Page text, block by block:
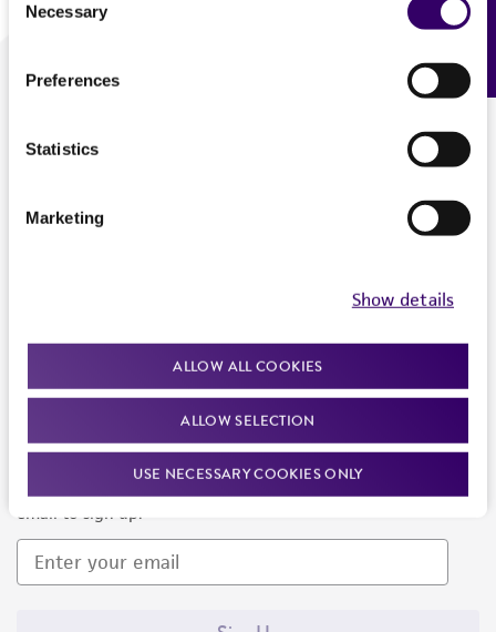
Selection
Necessary
Preferences
Statistics
Marketing
Show details
ALLOW ALL COOKIES
ALLOW SELECTION
USE NECESSARY COOKIES ONLY
We are ready to help
Newsletter Signup
Keep up to date with our events, news, and more. Enter your
email to sign up.
Feedback